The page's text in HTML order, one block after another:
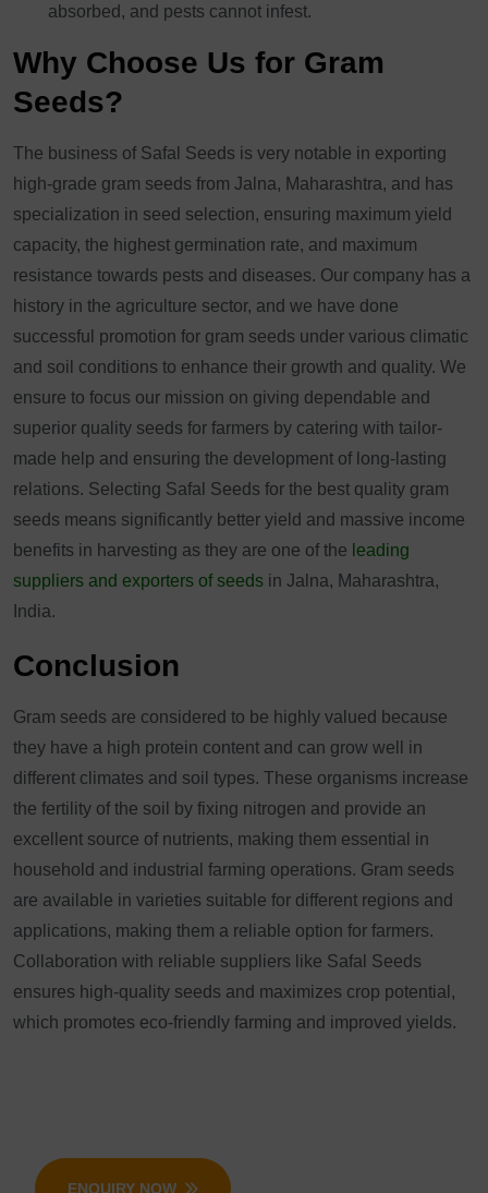
absorbed, and pests cannot infest.
Why Choose Us for Gram
Seeds?
The business of Safal Seeds is very notable in exporting
high-grade gram seeds from Jalna, Maharashtra, and has
specialization in seed selection, ensuring maximum yield
capacity, the highest germination rate, and maximum
resistance towards pests and diseases. Our company has a
history in the agriculture sector, and we have done
successful promotion for gram seeds under various climatic
and soil conditions to enhance their growth and quality. We
ensure to focus our mission on giving dependable and
superior quality seeds for farmers by catering with tailor-
made help and ensuring the development of long-lasting
relations. Selecting Safal Seeds for the best quality gram
seeds means significantly better yield and massive income
benefits in harvesting as they are one of the leading
suppliers and exporters of seeds in Jalna, Maharashtra,
India.
Conclusion
Gram seeds are considered to be highly valued because
they have a high protein content and can grow well in
different climates and soil types. These organisms increase
the fertility of the soil by fixing nitrogen and provide an
excellent source of nutrients, making them essential in
household and industrial farming operations. Gram seeds
are available in varieties suitable for different regions and
applications, making them a reliable option for farmers.
Collaboration with reliable suppliers like Safal Seeds
ensures high-quality seeds and maximizes crop potential,
which promotes eco-friendly farming and improved yields.
ENQUIRY NOW